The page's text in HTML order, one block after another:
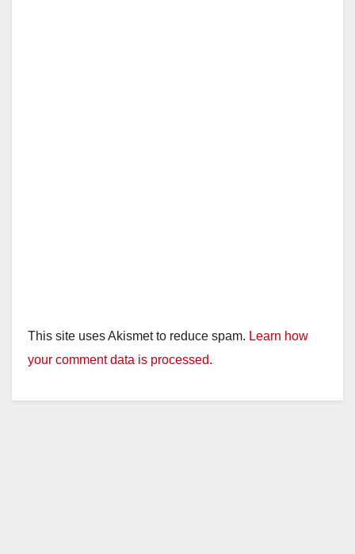
This site uses Akismet to reduce spam. Learn how
your comment data is processed.